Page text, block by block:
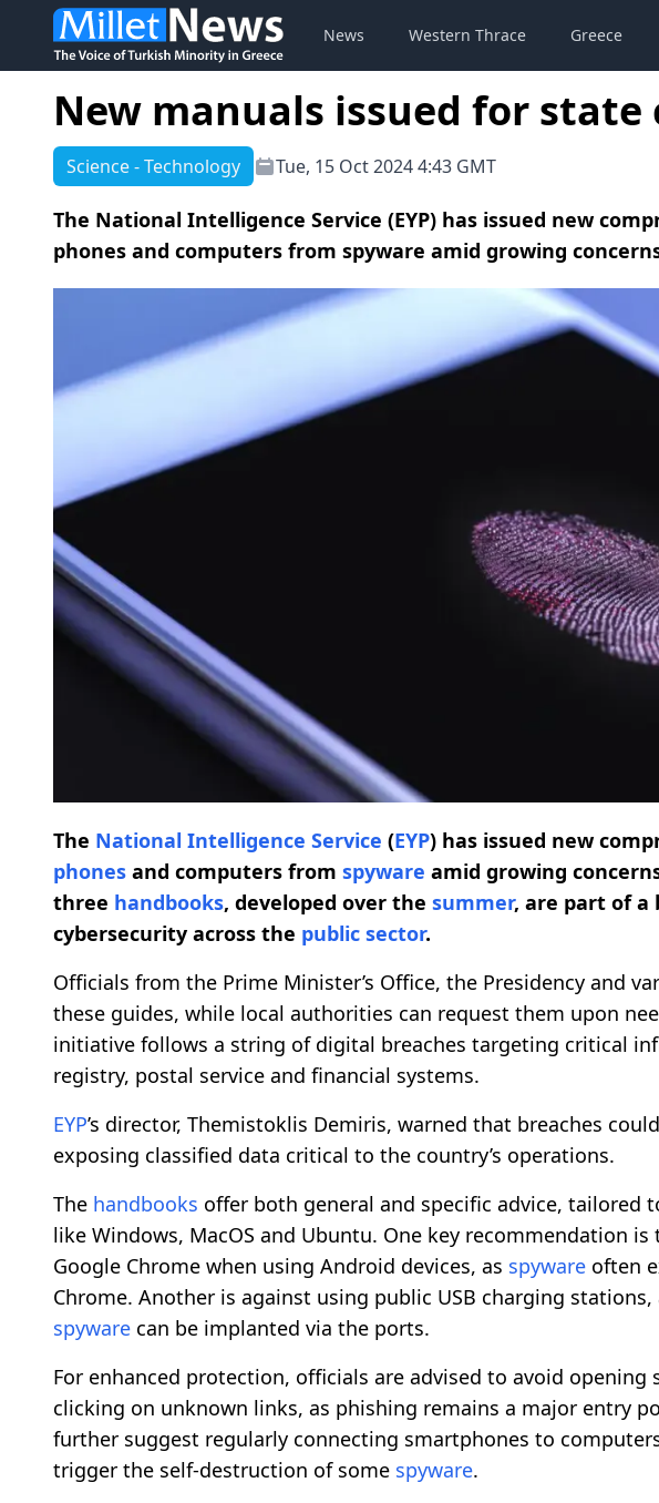
News Western Thrace Greece
New manuals issued for state
Science - Technology Tue, 15 Oct 2024 4:43 GMT
The National Intelligence Service (EYP) has issued new
phones and computers from spyware amid growing
The National Intelligence Service (EYP) has issued new
phones and computers from spyware amid growing
three handbooks, developed over the summer, are part of
cybersecurity across the public sector.
Officials from the Prime Minister’s Office, the Presidency and
these guides, while local authorities can request them upon
initiative follows a string of digital breaches targeting critical
registry, postal service and financial systems.
EYP’s director, Themistoklis Demiris, warned that breaches
exposing classified data critical to the country’s operations.
The handbooks offer both general and specific advice, tailored
like Windows, MacOS and Ubuntu. One key recommendation
Google Chrome when using Android devices, as spyware often
Chrome. Another is against using public USB charging
spyware can be implanted via the ports.
For enhanced protection, officials are advised to avoid
clicking on unknown links, as phishing remains a major entry
further suggest regularly connecting smartphones to
trigger the self-destruction of some spyware.